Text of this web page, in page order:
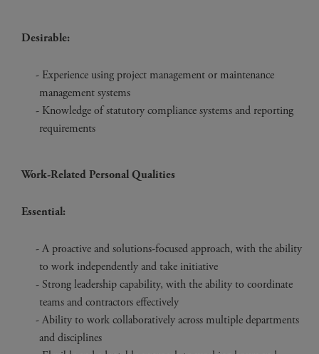
Desirable:
Experience using project management or maintenance
management systems
Knowledge of statutory compliance systems and reporting
requirements
Work-Related Personal Qualities
Essential:
A proactive and solutions-focused approach, with the ability
to work independently and take initiative
Strong leadership capability, with the ability to coordinate
teams and contractors effectively
Ability to work collaboratively across multiple departments
and disciplines